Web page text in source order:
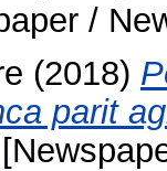
/
(2018)
parit